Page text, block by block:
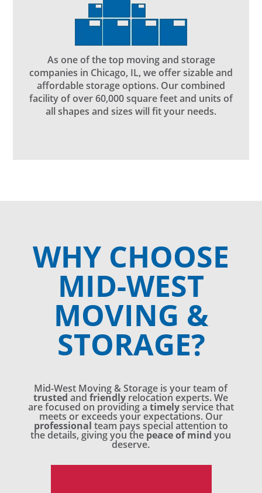
As one of the top moving and storage
companies in Chicago, IL, we offer sizable and
affordable storage options. Our combined
facility of over 60,000 square feet and units of
all shapes and sizes will fit your needs.
WHY CHOOSE
MID-WEST
MOVING &
STORAGE?
Mid-West Moving & Storage is your team of
trusted andfriendly relocation experts. We
are focused on providing a timelyservice that
meets or exceeds your expectations. Our
professional team pays special attention to
the details, giving you the peace of mind you
deserve.